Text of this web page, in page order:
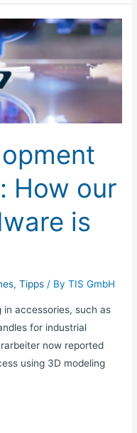
How our
is
,Tipps / ByTIS GmbH
in accessories, such as
for industrial
now reported
using 3D modeling